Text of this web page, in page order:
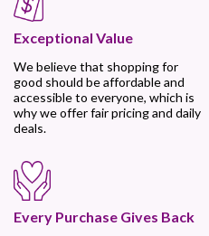
Exceptional Value
We believe that shopping for
good should be affordable and
accessible to everyone, which is
why we offer fair pricing and daily
deals.
Every Purchase Gives Back